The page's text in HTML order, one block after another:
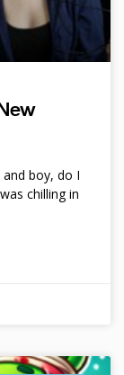
and boy, do I
chilling in